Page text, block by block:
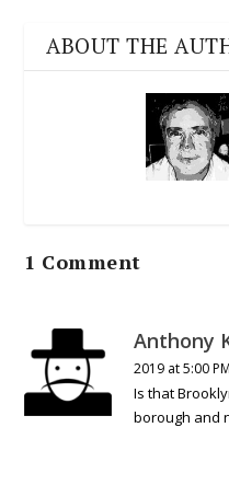
ABOUT THE
1 Comment
Anthony
2019 at 5:00 PM
Is that
borough and